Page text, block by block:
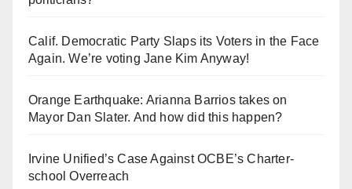
Calif. Democratic Party Slaps its Voters in the Face
Again. We’re voting Jane Kim Anyway!
Orange Earthquake: Arianna Barrios takes on
Mayor Dan Slater. And how did this happen?
Irvine Unified’s Case Against OCBE’s Charter-
school Overreach